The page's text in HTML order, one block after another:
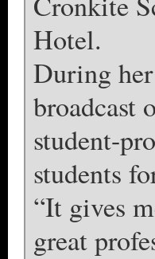
Hotel.
During
broadcast
student-
students
“It gives
great